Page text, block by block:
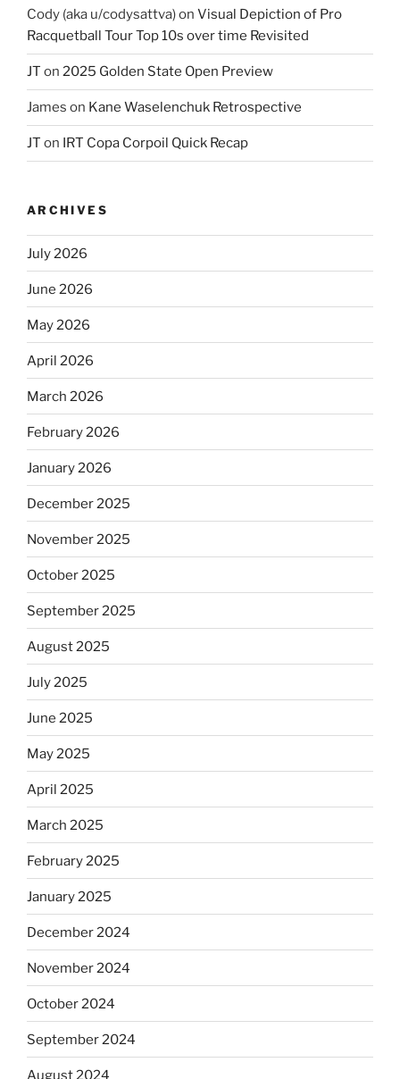
Cody (aka u/codysattva)on Visual Depiction of Pro
Racquetball Tour Top 10s over time Revisited
JT on 2025 Golden State Open Preview
James on Kane Waselenchuk Retrospective
JT on IRT Copa Corpoil Quick Recap
ARCHIVES
July 2026
June 2026
May 2026
April 2026
March 2026
February 2026
January 2026
December 2025
November 2025
October 2025
September 2025
August 2025
July 2025
June 2025
May 2025
April 2025
March 2025
February 2025
January 2025
December 2024
November 2024
October 2024
September 2024
August 2024